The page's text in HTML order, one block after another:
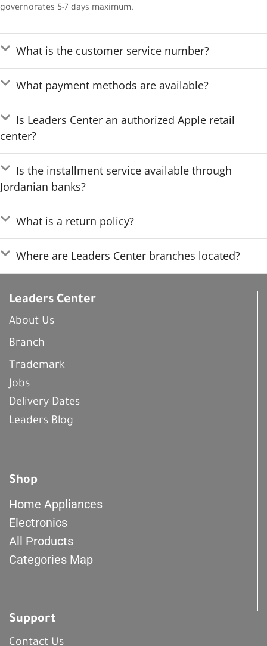
governorates 5-7 days maximum.
What is the customer service number?
What payment methods are available?
Is Leaders Center an authorized Apple retail
center?
Is the installment service available through
Jordanian banks?
What is a return policy?
Where are Leaders Center branches located?
Leaders Center
About Us
Branch
Trademark
Jobs
Delivery Dates
Leaders Blog
Shop
Home Appliances
Electronics
All Products
Categories Map
Support
Contact Us